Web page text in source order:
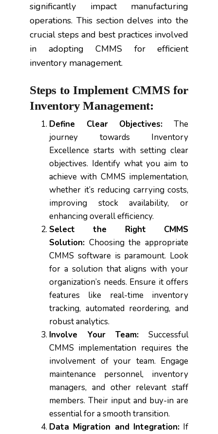
significantly impact manufacturing
operations. This section delves into the
crucial steps and best practices involved
in adopting CMMS for efficient
inventory management.
Steps to Implement CMMS for
Inventory Management:
Define Clear Objectives: The
journey towards Inventory
Excellence starts with setting clear
objectives. Identify what you aim to
achieve with CMMS implementation,
whether it’s reducing carrying costs,
improving stock availability, or
enhancing overall efficiency.
Select the Right CMMS
Solution: Choosing the appropriate
CMMS software is paramount. Look
for a solution that aligns with your
organization’s needs. Ensure it offers
features like real-time inventory
tracking, automated reordering, and
robust analytics.
Involve Your Team: Successful
CMMS implementation requires the
involvement of your team. Engage
maintenance personnel, inventory
managers, and other relevant staff
members. Their input and buy-in are
essential for a smooth transition.
Data Migration and Integration:If